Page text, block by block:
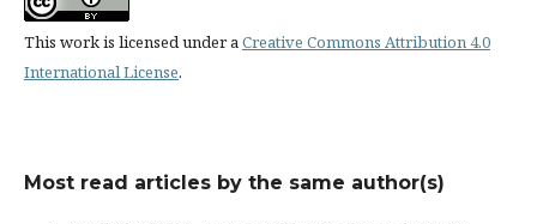
This work is licensed under aCreative Commons Attribution 4.0
International License.
Most read articles by the same author(s)